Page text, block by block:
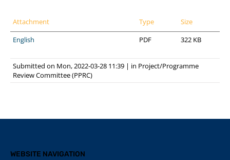
Attachment Type
Size
English
PDF 322 KB
Submitted on Mon, 2022-03-28 11:39 | in Project/Programme
Review Committee (PPRC)
WEBSITE NAVIGATION